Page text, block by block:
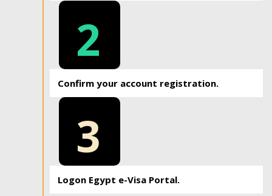
2
Confirm your account registration.
3
Logon Egypt e-Visa Portal.